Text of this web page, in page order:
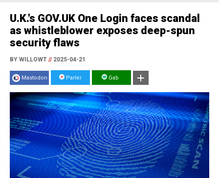
U.K.'s GOV.UK One Login faces scandal
as whistleblower exposes deep-spun
security flaws
BY WILLOWT //2025-04-21
Mastodon Parler Gab